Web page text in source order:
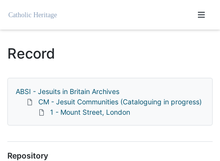
Homepage
Record
ABSI - Jesuits in Britain Archives
CM - Jesuit Communities (Cataloguing in progress)
1 - Mount Street, London
Repository